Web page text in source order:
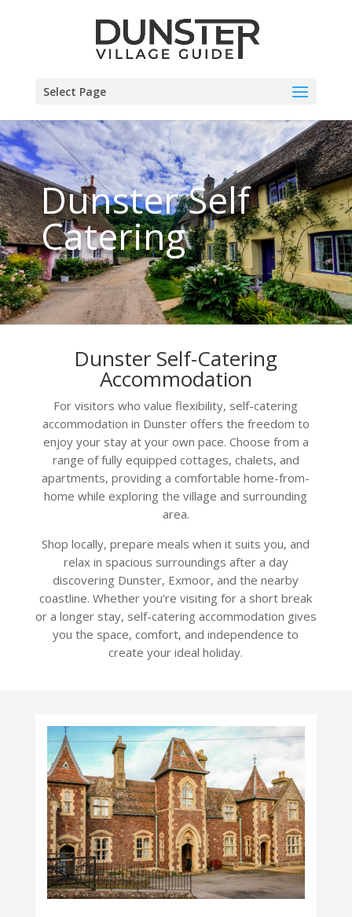
Select Page
Dunster Self
Catering
Dunster Self-Catering
Accommodation
For visitors who value flexibility, self-catering
accommodation in Dunster offers the freedom to
enjoy your stay at your own pace. Choose from a
range of fully equipped cottages, chalets, and
apartments, providing a comfortable home-from-
home while exploring the village and surrounding
area.
Shop locally, prepare meals when it suits you, and
relax in spacious surroundings after a day
discovering Dunster, Exmoor, and the nearby
coastline. Whether you’re visiting for a short break
or a longer stay, self-catering accommodation gives
you the space, comfort, and independence to
create your ideal holiday.